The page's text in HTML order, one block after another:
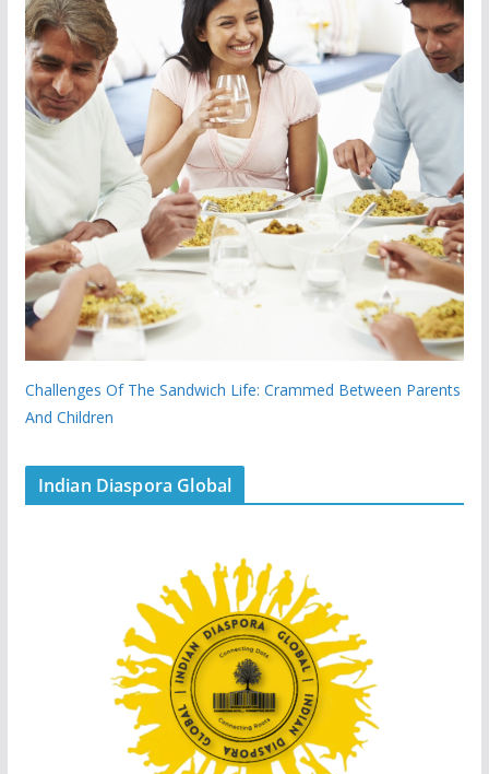
Challenges Of The Sandwich Life: Crammed Between Parents
And Children
Indian Diaspora Global